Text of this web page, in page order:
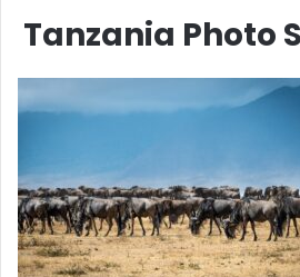
Tanzania Photo